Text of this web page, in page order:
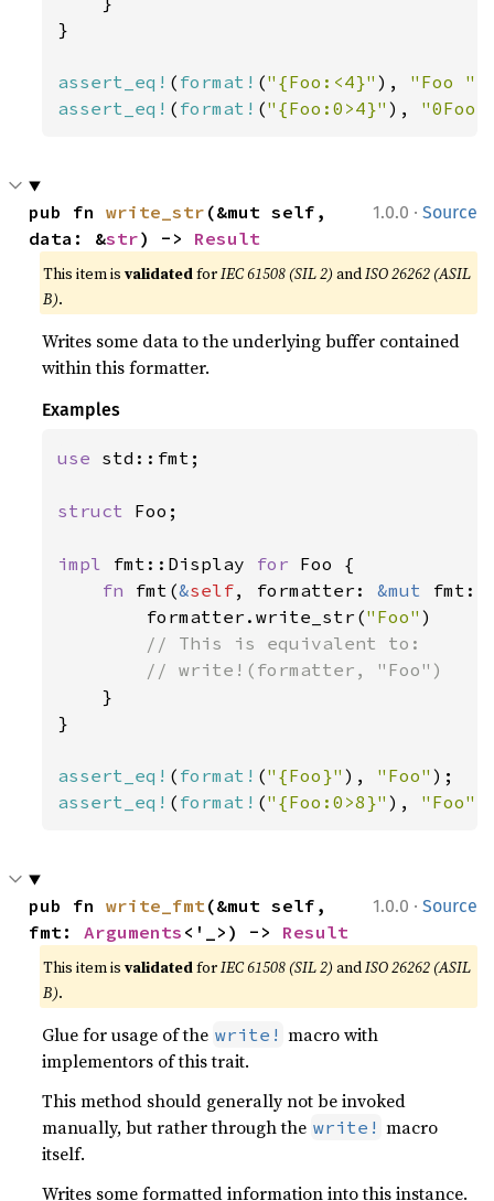
}
assert_eq! ( format! ("{Foo:<4}" ), "Foo "
assert_eq! ( format! ("{Foo:0>4}" ), "0Foo"
1.0.0 · Source
pub fn write_str (&mut self,
data: &str) -> Result
This item isvalidatedforIEC 61508 (SIL 2) andISO 26262 (ASIL
B).
Writes some data to the underlying buffer contained
within this formatter.
Examples
use std::fmt;
struct Foo;
impl fmt::Display for Foo {
fn fmt(&self, formatter: &mut
        formatter.write_str(
"Foo" )
// This is equivalent to:
        // write!(formatter, "Foo")
}
}
assert_eq! ( format! ("{Foo}" ), "Foo"
assert_eq! ( format! ("{Foo:0>8}" ), "Foo"
1.0.0 · Source
pub fn write_fmt(&mut self,
fmt: Arguments <'_>) -> Result
This item isvalidatedforIEC 61508 (SIL 2) andISO 26262 (ASIL
B).
Glue for usage of the write! macro with
implementors of this trait.
This method should generally not be invoked
manually, but rather through the write! macro
itself.
Writes some formatted information into this instance.